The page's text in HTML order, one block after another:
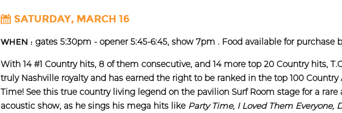
SATURDAY, MARCH 16
WHEN : gates 5:30pm - opener 5:45-6:45, show 7pm . Food available for purchase
With 14 #1 Country hits, 8 of them consecutive, and 14 more top 20 Country hits,
truly Nashville royalty and has earned the right to be ranked in the top 100 Country
Time! See this true country living legend on the pavilion Surf Room stage for a
acoustic show, as he sings his mega hits like Party Time, I Loved Them Everyone,